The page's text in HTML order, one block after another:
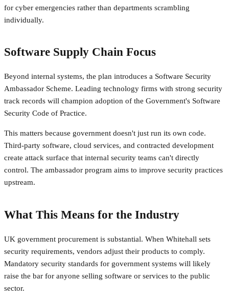
for cyber emergencies rather than departments scrambling
individually.
Software Supply Chain Focus
Beyond internal systems, the plan introduces a Software Security
Ambassador Scheme. Leading technology firms with strong security
track records will champion adoption of the Government's Software
Security Code of Practice.
This matters because government doesn't just run its own code.
Third-party software, cloud services, and contracted development
create attack surface that internal security teams can't directly
control. The ambassador program aims to improve security practices
upstream.
What This Means for the Industry
UK government procurement is substantial. When Whitehall sets
security requirements, vendors adjust their products to comply.
Mandatory security standards for government systems will likely
raise the bar for anyone selling software or services to the public
sector.